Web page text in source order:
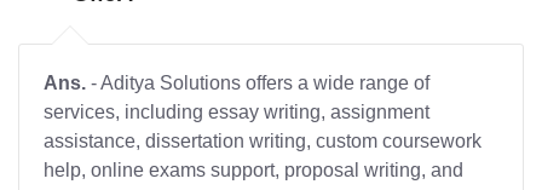
Ans. - Aditya Solutions offers a wide range of
services, including essay writing, assignment
assistance, dissertation writing, custom coursework
help, online exams support, proposal writing, and